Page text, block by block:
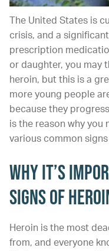
The United States is
crisis, and a
prescription
or daughter, you may
heroin, but this is a
more young people
because they
is the reason why you
various common
Why It’s
Signs of
Heroin is the most
from, and everyone